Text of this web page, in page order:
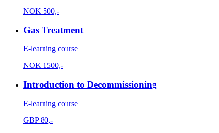
NOK 500,-
Gas Treatment
E-learning course
NOK 1500,-
Introduction to Decommissioning
E-learning course
GBP 80,-